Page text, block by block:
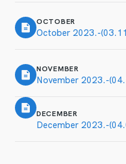
OCTOBER
October 2023.-
NOVEMBER
November 2023.-
DECEMBER
December 2023.-